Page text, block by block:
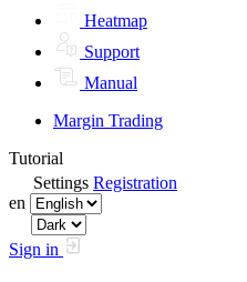
Heatmap
Support
Manual
Margin Trading
Tutorial
Settings Registration
en
Sign in